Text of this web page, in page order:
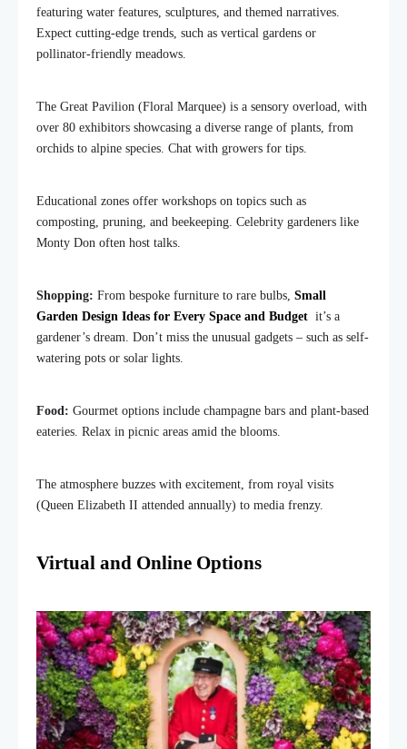
featuring water features, sculptures, and themed narratives.
Expect cutting-edge trends, such as vertical gardens or
pollinator-friendly meadows.
The Great Pavilion (Floral Marquee) is a sensory overload, with
over 80 exhibitors showcasing a diverse range of plants, from
orchids to alpine species. Chat with growers for tips.
Educational zones offer workshops on topics such as
composting, pruning, and beekeeping. Celebrity gardeners like
Monty Don often host talks.
Shopping: From bespoke furniture to rare bulbs, Small
Garden Design Ideas for Every Space and Budget it’s a
gardener’s dream. Don’t miss the unusual gadgets – such as self-
watering pots or solar lights.
Food: Gourmet options include champagne bars and plant-based
eateries. Relax in picnic areas amid the blooms.
The atmosphere buzzes with excitement, from royal visits
(Queen Elizabeth II attended annually) to media frenzy.
Virtual and Online Options